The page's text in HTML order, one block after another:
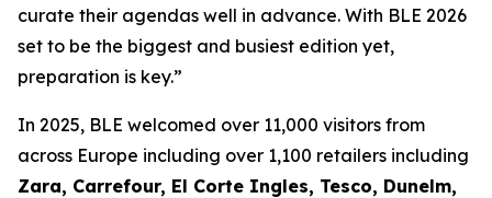
curate their agendas well in advance. With BLE 2026
set to be the biggest and busiest edition yet,
preparation is key.”
In 2025, BLE welcomed over 11,000 visitors from
across Europe including over 1,100 retailers including
Zara, Carrefour, El Corte Ingles, Tesco, Dunelm,